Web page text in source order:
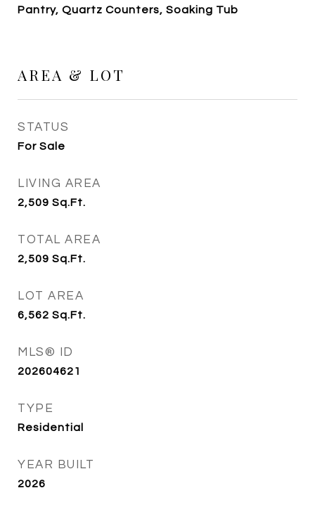
Pantry, Quartz Counters, Soaking Tub
AREA & LOT
STATUS
For Sale
LIVING AREA
2,509 Sq.Ft.
TOTAL AREA
2,509 Sq.Ft.
LOT AREA
6,562 Sq.Ft.
MLS® ID
202604621
TYPE
Residential
YEAR BUILT
2026